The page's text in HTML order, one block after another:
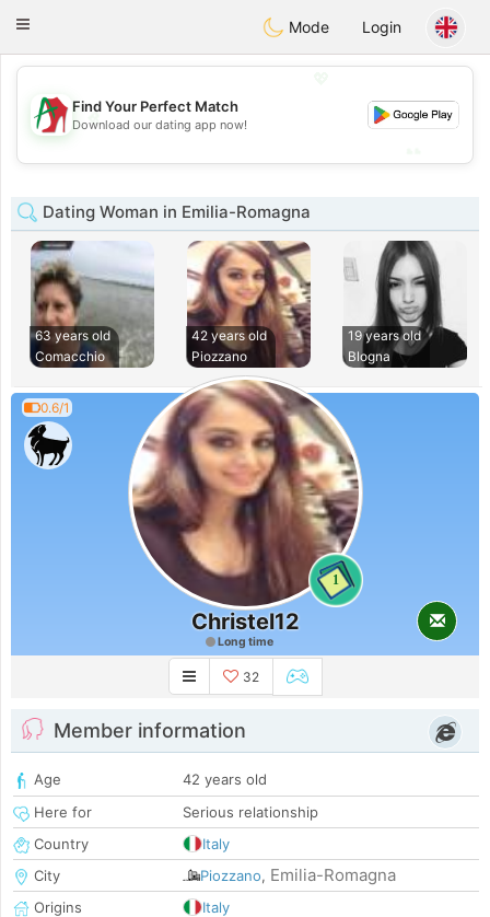
AmamiOra
Toggle
Mode Login
💖
💕
Find Your Perfect Match
Download our dating app now!
Dating Woman in Emilia-Romagna
63 years old
Comacchio
42 years old
Piozzano
19 years old
Blogna
0.6/1
1
Christel12
Long time
32
Member information
Age
42 years old
Here for
Serious relationship
Country
Italy
City
Piozzano, Emilia-Romagna
Origins
Italy